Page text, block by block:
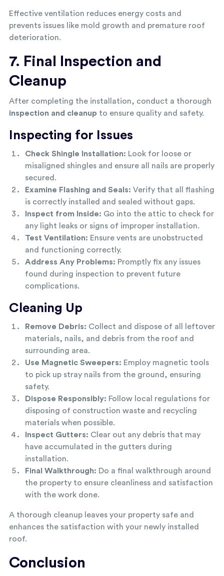
Effective ventilation reduces energy costs and
prevents issues like mold growth and premature roof
deterioration.
7. Final Inspection and
Cleanup
After completing the installation, conduct a thorough
inspection and cleanup to ensure quality and safety.
Inspecting for Issues
Check Shingle Installation: Look for loose or
misaligned shingles and ensure all nails are properly
secured.
Examine Flashing and Seals: Verify that all flashing
is correctly installed and sealed without gaps.
Inspect from Inside: Go into the attic to check for
any light leaks or signs of improper installation.
Test Ventilation: Ensure vents are unobstructed
and functioning correctly.
Address Any Problems: Promptly fix any issues
found during inspection to prevent future
complications.
Cleaning Up
Remove Debris: Collect and dispose of all leftover
materials, nails, and debris from the roof and
surrounding area.
Use Magnetic Sweepers: Employ magnetic tools
to pick up stray nails from the ground, ensuring
safety.
Dispose Responsibly: Follow local regulations for
disposing of construction waste and recycling
materials when possible.
Inspect Gutters: Clear out any debris that may
have accumulated in the gutters during
installation.
Final Walkthrough: Do a final walkthrough around
the property to ensure cleanliness and satisfaction
with the work done.
A thorough cleanup leaves your property safe and
enhances the satisfaction with your newly installed
roof.
Conclusion